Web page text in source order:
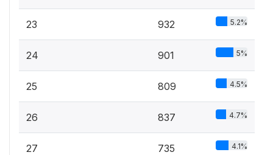
23 932 5.2%
24 901 5%
25 809 4.5%
26 837 4.7%
27 735 4.1%